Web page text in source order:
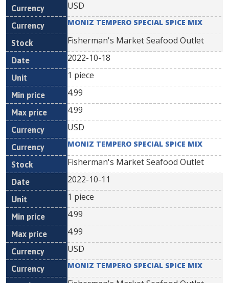
USD
MONIZ TEMPERO SPECIAL SPICE MIX
Fisherman's Market Seafood Outlet
2022-10-18
1 piece
4.99
4.99
USD
MONIZ TEMPERO SPECIAL SPICE MIX
Fisherman's Market Seafood Outlet
2022-10-11
1 piece
4.99
4.99
USD
MONIZ TEMPERO SPECIAL SPICE MIX